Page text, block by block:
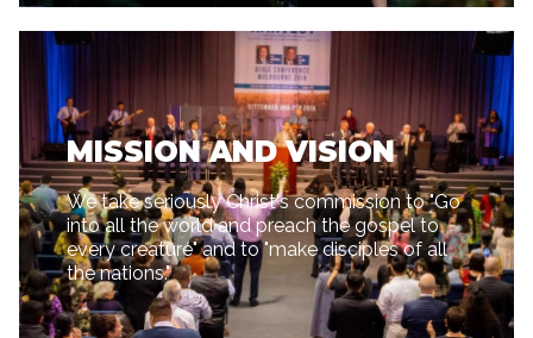
MISSION AND VISION
We take seriously Christ's commission to "Go
into all the world and preach the gospel to
every creature" and to "make disciples of all
the nations."